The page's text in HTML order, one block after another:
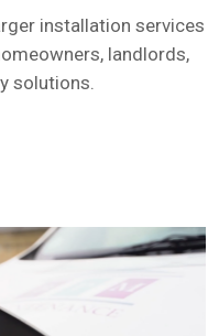
installation services
landlords,
solutions.